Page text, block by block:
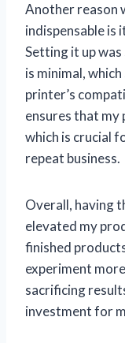
Another reason
indispensable is
Setting it up
is minimal,
printer’s
ensures that
which is crucial
repeat business.
Overall, having
elevated my
finished
experiment
sacrificing
investment for